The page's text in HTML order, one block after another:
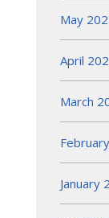
May
April
March
January